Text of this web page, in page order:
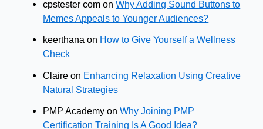
cpstester com onWhy Adding Sound Buttons to
Memes Appeals to Younger Audiences?
keerthana on How to Give Yourself a Wellness
Check
Claire on Enhancing Relaxation Using Creative
Natural Strategies
PMP Academy onWhy Joining PMP
Certification Training Is A Good Idea?